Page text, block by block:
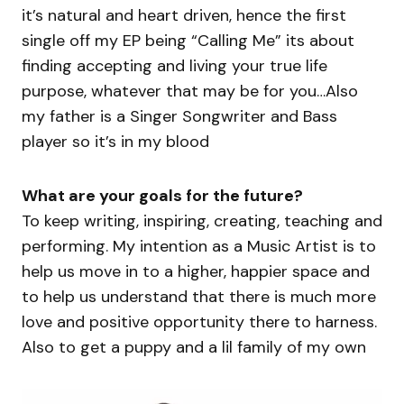
it’s natural and heart driven, hence the first
single off my EP being “Calling Me” its about
finding accepting and living your true life
purpose, whatever that may be for you…Also
my father is a Singer Songwriter and Bass
player so it’s in my blood
What are your goals for the future?
To keep writing, inspiring, creating, teaching and
performing. My intention as a Music Artist is to
help us move in to a higher, happier space and
to help us understand that there is much more
love and positive opportunity there to harness.
Also to get a puppy and a lil family of my own